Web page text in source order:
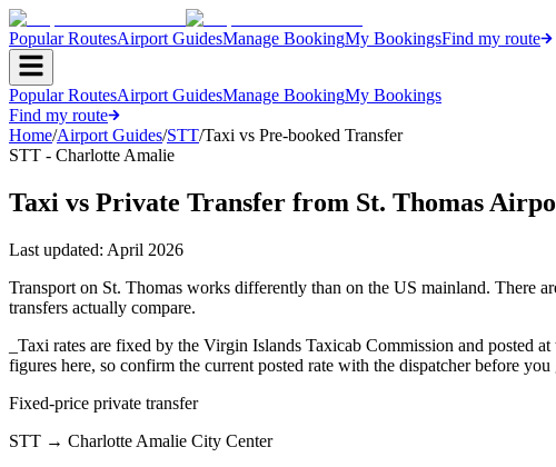
Popular RoutesAirport GuidesManage BookingMy BookingsFind my route
Popular RoutesAirport GuidesManage BookingMy Bookings
Find my route
Home/Airport Guides/STT/Taxi vs Pre-booked Transfer
STT - Charlotte Amalie
Taxi vs Private Transfer from St. Thomas
Last updated: April 2026
Transport on St. Thomas works differently than on the US mainland. There
transfers actually compare.
_Taxi rates are fixed by the Virgin Islands Taxicab Commission and posted
figures here, so confirm the current posted rate with the dispatcher before
Fixed-price private transfer
STT → Charlotte Amalie City Center